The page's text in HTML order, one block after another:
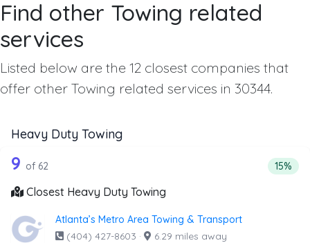
Find other Towing related
services
Listed below are the 12 closest companies that
offer other Towing related services in 30344.
Heavy Duty Towing
Companies from the list above that offer Heavy Duty
62 out of 9 companies from the list
9 of 62 15%
Closest Heavy Duty Towing
Atlanta’s Metro Area Towing & Transport
(404) 427-8603 · 6.29 miles away